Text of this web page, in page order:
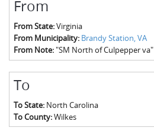
From
From State:Virginia
From Municipality: Brandy Station, VA
From Note:"SM North of Culpepper va"
To
To State: North Carolina
To County:Wilkes